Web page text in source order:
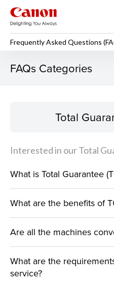
Frequently Asked Questions
Frequently
FAQs Categories
Total
Interested in our Total
What is Total Guarantee
What are the benefits of
Are all the machines
What are the
service?